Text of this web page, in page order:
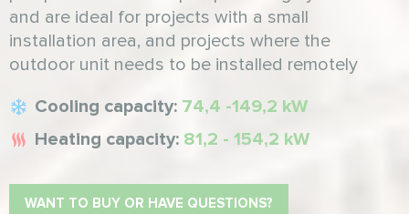
and are ideal for projects with a small
installation area, and projects where the
outdoor unit needs to be installed remotely
Cooling capacity: 74,4 -149,2 kW
Heating capacity: 81,2 - 154,2 kW
WANT TO BUY OR HAVE QUESTIONS?